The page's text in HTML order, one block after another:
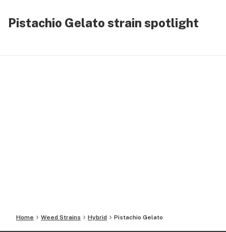
Pistachio Gelato strain spotlight
Home Weed Strains Hybrid Pistachio Gelato